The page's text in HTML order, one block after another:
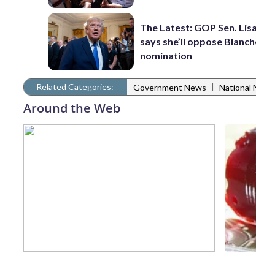
The Latest: GOP Sen.
says she’ll oppose
nomination
Related Categories: Government News | National
Around the Web